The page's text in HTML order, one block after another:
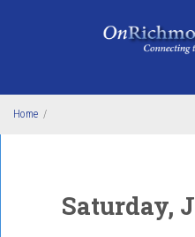
Home /
Saturday,